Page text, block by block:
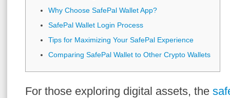
Why Choose SafePal Wallet App?
SafePal Wallet Login Process
Tips for Maximizing Your SafePal Experience
Comparing SafePal Wallet to Other Crypto Wallets
For those exploring digital assets, the